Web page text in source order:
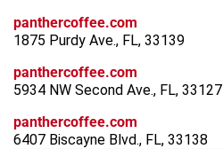
panthercoffee.com
1875 Purdy Ave., FL, 33139
panthercoffee.com
5934 NW Second Ave., FL, 33127
panthercoffee.com
6407 Biscayne Blvd., FL, 33138